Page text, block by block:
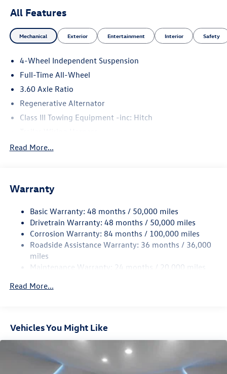
All Features
Mechanical Exterior Entertainment Interior Safety
4-Wheel Independent Suspension
Full-Time All-Wheel
3.60 Axle Ratio
Regenerative Alternator
Class III Towing Equipment -inc: Hitch
5908# Gvwr 1102# Maximum Payload
Electro-Hydraulic Power Assist Speed-Sensing Steering
Quasi-Dual Stainless Steel Exhaust
Permanent Locking Hubs
Strut Front Suspension w/Coil Springs
Multi-Link Rear Suspension w/Coil Springs
Vented Discs, Brake Assist, Hill Descent Control, Hill
Read More...
Warranty
Basic Warranty: 48 months / 50,000 miles
Drivetrain Warranty: 48 months / 50,000 miles
Corrosion Warranty: 84 months / 100,000 miles
Roadside Assistance Warranty: 36 months / 36,000
miles
Maintenance Warranty: 24 months / 20,000 miles
Read More...
Vehicles You Might Like